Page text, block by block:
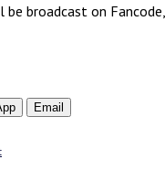
be broadcast on
Email